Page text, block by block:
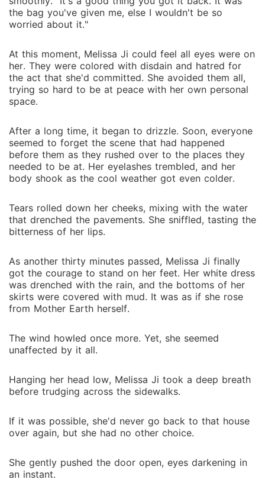
the bag you've given me, else I wouldn't be so
worried about it."
At this moment, Melissa Ji could feel all eyes were on
her. They were colored with disdain and hatred for
the act that she'd committed. She avoided them all,
trying so hard to be at peace with her own personal
space.
After a long time, it began to drizzle. Soon, everyone
seemed to forget the scene that had happened
before them as they rushed over to the places they
needed to be at. Her eyelashes trembled, and her
body shook as the cool weather got even colder.
Tears rolled down her cheeks, mixing with the water
that drenched the pavements. She sniffled, tasting the
bitterness of her lips.
As another thirty minutes passed, Melissa Ji finally
got the courage to stand on her feet. Her white dress
was drenched with the rain, and the bottoms of her
skirts were covered with mud. It was as if she rose
from Mother Earth herself.
The wind howled once more. Yet, she seemed
unaffected by it all.
Hanging her head low, Melissa Ji took a deep breath
before trudging across the sidewalks.
If it was possible, she'd never go back to that house
over again, but she had no other choice.
She gently pushed the door open, eyes darkening in
an instant.